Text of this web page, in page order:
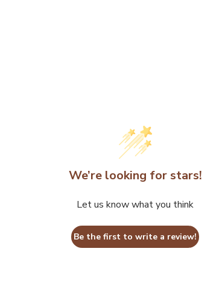
We’re looking for stars!
Let us know what you think
Be the first to write a review!